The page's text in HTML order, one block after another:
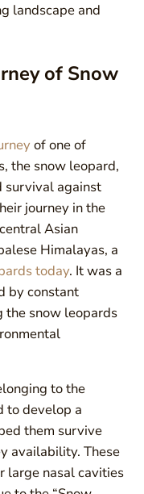
landscape and
of Snow
of one of
the snow leopard,
survival against
journey in the
Asian
Himalayas, a
today. It was a
by constant
the snow leopards
to the
to develop a
them survive
availability. These
large nasal cavities